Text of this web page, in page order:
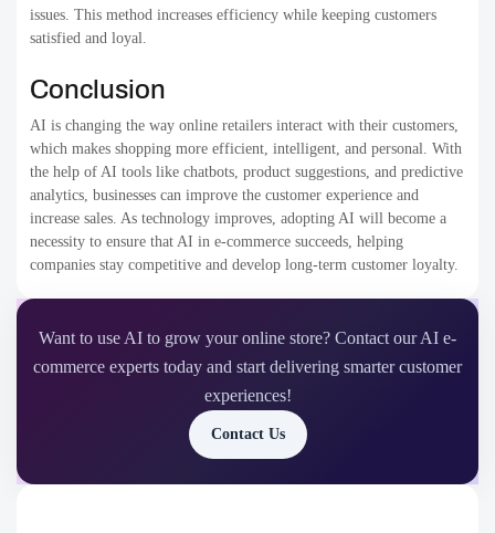
issues. This method increases efficiency while keeping customers
satisfied and loyal.
Conclusion
AI is changing the way online retailers interact with their customers,
which makes shopping more efficient, intelligent, and personal. With
the help of AI tools like chatbots, product suggestions, and predictive
analytics, businesses can improve the customer experience and
increase sales. As technology improves, adopting AI will become a
necessity to ensure that AI in e-commerce succeeds, helping
companies stay competitive and develop long-term customer loyalty.
Want to use AI to grow your online store? Contact our AI e-
commerce experts today and start delivering smarter customer
experiences!
Contact Us